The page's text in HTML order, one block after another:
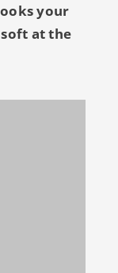
your
at the